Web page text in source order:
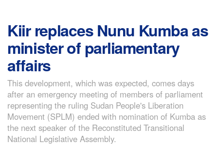
Kiir replaces Nunu Kumba as
minister of parliamentary
affairs
This development, which was expected, comes days
after an emergency meeting of members of parliament
representing the ruling Sudan People's Liberation
Movement (SPLM) ended with nomination of Kumba as
the next speaker of the Reconstituted Transitional
National Legislative Assembly.